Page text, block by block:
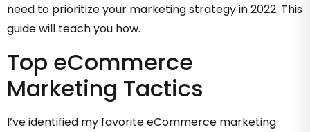
need to prioritize your marketing strategy in 2022. This
guide will teach you how.
Top eCommerce
Marketing Tactics
I’ve identified my favorite eCommerce marketing